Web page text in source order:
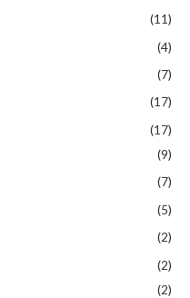
(11)
(4)
(7)
(17)
(17)
(9)
(7)
(5)
(2)
(2)
(2)